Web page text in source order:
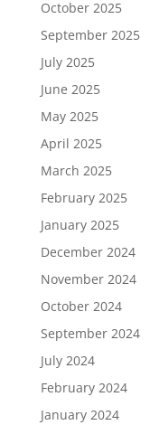
October 2025
September 2025
July 2025
June 2025
May 2025
April 2025
March 2025
February 2025
January 2025
December 2024
November 2024
October 2024
September 2024
July 2024
February 2024
January 2024